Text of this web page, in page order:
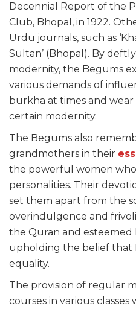
Decennial Report of the
Club, Bhopal, in 1922.
Urdu journals, such as
Sultan’ (Bhopal). By
modernity, the Begums
various demands of
burkha at times and
certain modernity.
The Begums also
grandmothers in their
the powerful women
personalities. Their
set them apart from the
overindulgence and
the Quran and esteemed
upholding the belief that
equality.
The provision of regular
courses in various classes